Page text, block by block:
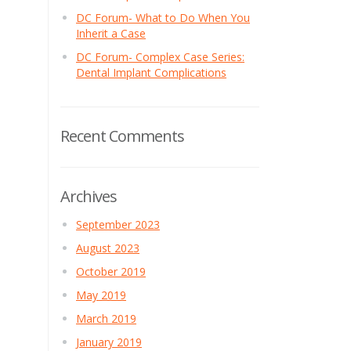
DC Forum- What to Do When You
Inherit a Case
DC Forum- Complex Case Series:
Dental Implant Complications
Recent Comments
Archives
September 2023
August 2023
October 2019
May 2019
March 2019
January 2019